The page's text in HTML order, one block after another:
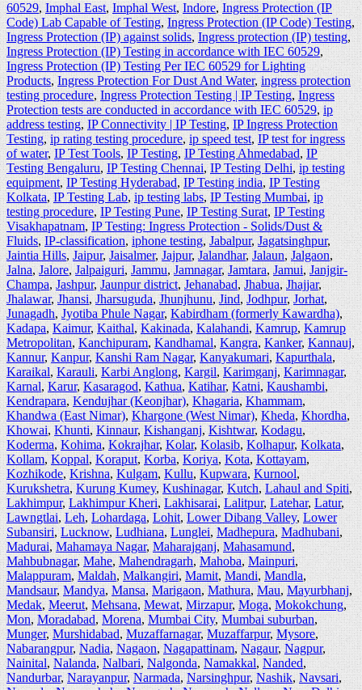
60529,Imphal East,Imphal West,Indore,Ingress Protection (IP
Code) Lab Capable of Testing,Ingress Protection (IP Code) Testing,
Ingress Protection (IP) against solids,Ingress protection (IP) testing,
Ingress Protection (IP) Testing in accordance with IEC 60529,
Ingress Protection (IP) Testing Per IEC 60529 for Lighting
Products,Ingress Protection For Dust And Water,ingress protection
testing procedure,Ingress Protection Testing | IP Testing,Ingress
Protection tests are conducted in accordance with IEC 60529,ip
address testing,IP Connectivity | IP Testing,IP Ingress Protection
Testing,ip rating testing procedure,ip speed test,IP test for ingress
of water,IP Test Tools,IP Testing,IP Testing Ahmedabad,IP
Testing Bengaluru,IP Testing Chennai,IP Testing Delhi,ip testing
equipment,IP Testing Hyderabad,IP Testing india,IP Testing
Kolkata,IP Testing Lab,ip testing labs,IP Testing Mumbai,ip
testing procedure,IP Testing Pune,IP Testing Surat,IP Testing
Visakhapatnam,IP Testing: Ingress Protection - Solids/Dust &
Fluids,IP-classification,iphone testing,Jabalpur,Jagatsinghpur,
Jaintia Hills,Jaipur,Jaisalmer,Jajpur,Jalandhar,Jalaun,Jalgaon,
Jalna,Jalore,Jalpaiguri,Jammu,Jamnagar,Jamtara,Jamui,Janjgir-
Champa,Jashpur,Jaunpur district,Jehanabad,Jhabua,Jhajjar,
Jhalawar,Jhansi,Jharsuguda,Jhunjhunu,Jind,Jodhpur,Jorhat,
Junagadh,Jyotiba Phule Nagar,Kabirdham (formerly Kawardha),
Kadapa,Kaimur,Kaithal,Kakinada,Kalahandi,Kamrup,Kamrup
Metropolitan,Kanchipuram,Kandhamal,Kangra,Kanker,Kannauj,
Kannur,Kanpur,Kanshi Ram Nagar,Kanyakumari,Kapurthala,
Karaikal,Karauli,Karbi Anglong,Kargil,Karimganj,Karimnagar,
Karnal,Karur,Kasaragod,Kathua,Katihar,Katni,Kaushambi,
Kendrapara,Kendujhar (Keonjhar),Khagaria,Khammam,
Khandwa (East Nimar),Khargone (West Nimar),Kheda,Khordha,
Khowai,Khunti,Kinnaur,Kishanganj,Kishtwar,Kodagu,
Koderma,Kohima,Kokrajhar,Kolar,Kolasib,Kolhapur,Kolkata,
Kollam,Koppal,Koraput,Korba,Koriya,Kota,Kottayam,
Kozhikode,Krishna,Kulgam,Kullu,Kupwara,Kurnool,
Kurukshetra,Kurung Kumey,Kushinagar,Kutch,Lahaul and Spiti,
Lakhimpur,Lakhimpur Kheri,Lakhisarai,Lalitpur,Latehar,Latur,
Lawngtlai,Leh,Lohardaga,Lohit,Lower Dibang Valley,Lower
Subansiri,Lucknow,Ludhiana,Lunglei,Madhepura,Madhubani,
Madurai,Mahamaya Nagar,Maharajganj,Mahasamund,
Mahbubnagar,Mahe,Mahendragarh,Mahoba,Mainpuri,
Malappuram,Maldah,Malkangiri,Mamit,Mandi,Mandla,
Mandsaur,Mandya,Mansa,Marigaon,Mathura,Mau,Mayurbhanj,
Medak,Meerut,Mehsana,Mewat,Mirzapur,Moga,Mokokchung,
Mon,Moradabad,Morena,Mumbai City,Mumbai suburban,
Munger,Murshidabad,Muzaffarnagar,Muzaffarpur,Mysore,
Nabarangpur,Nadia,Nagaon,Nagapattinam,Nagaur,Nagpur,
Nainital,Nalanda,Nalbari,Nalgonda,Namakkal,Nanded,
Nandurbar,Narayanpur,Narmada,Narsinghpur,Nashik,Navsari,